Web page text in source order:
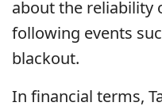
about the reliability
following events
blackout.
In financial terms,